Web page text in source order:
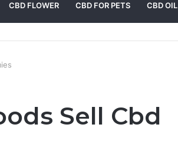
CBD FLOWER CBD FOR PETS CBD OIL
Sell Cbd